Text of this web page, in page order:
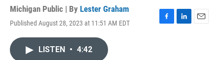
Michigan Public | By Lester Graham
Published August 28, 2023 at 11:51 AM EDT
F
L
E
LISTEN • 4:42